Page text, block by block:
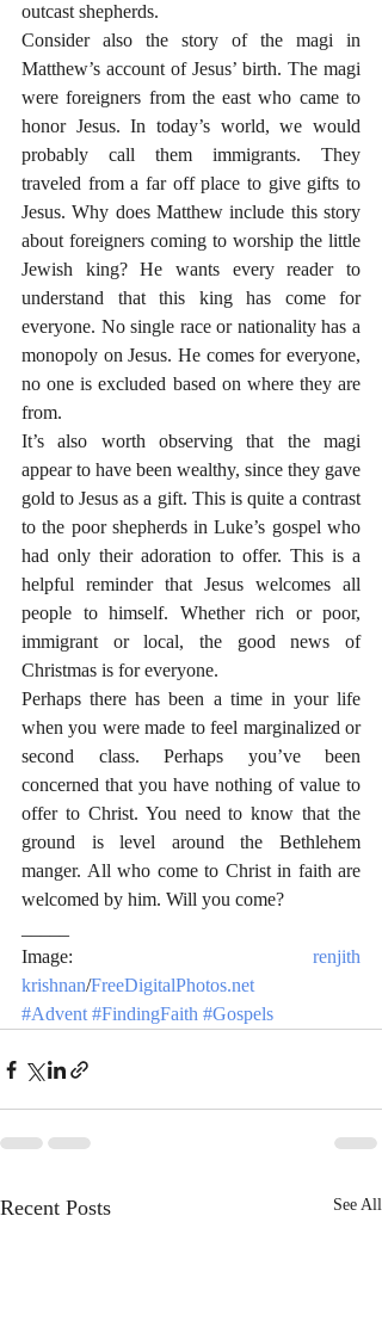
outcast shepherds.
Consider also the story of the magi in
Matthew’s account of Jesus’ birth. The magi
were foreigners from the east who came to
honor Jesus. In today’s world, we would
probably call them immigrants. They
traveled from a far off place to give gifts to
Jesus. Why does Matthew include this story
about foreigners coming to worship the little
Jewish king? He wants every reader to
understand that this king has come for
everyone. No single race or nationality has a
monopoly on Jesus. He comes for everyone,
no one is excluded based on where they are
from.
It’s also worth observing that the magi
appear to have been wealthy, since they gave
gold to Jesus as a gift. This is quite a contrast
to the poor shepherds in Luke’s gospel who
had only their adoration to offer. This is a
helpful reminder that Jesus welcomes all
people to himself. Whether rich or poor,
immigrant or local, the good news of
Christmas is for everyone.
Perhaps there has been a time in your life
when you were made to feel marginalized or
second class. Perhaps you’ve been
concerned that you have nothing of value to
offer to Christ. You need to know that the
ground is level around the Bethlehem
manger. All who come to Christ in faith are
welcomed by him. Will you come?
Image: renjith
krishnan/FreeDigitalPhotos.net
#Advent #FindingFaith #Gospels
Recent Posts See All